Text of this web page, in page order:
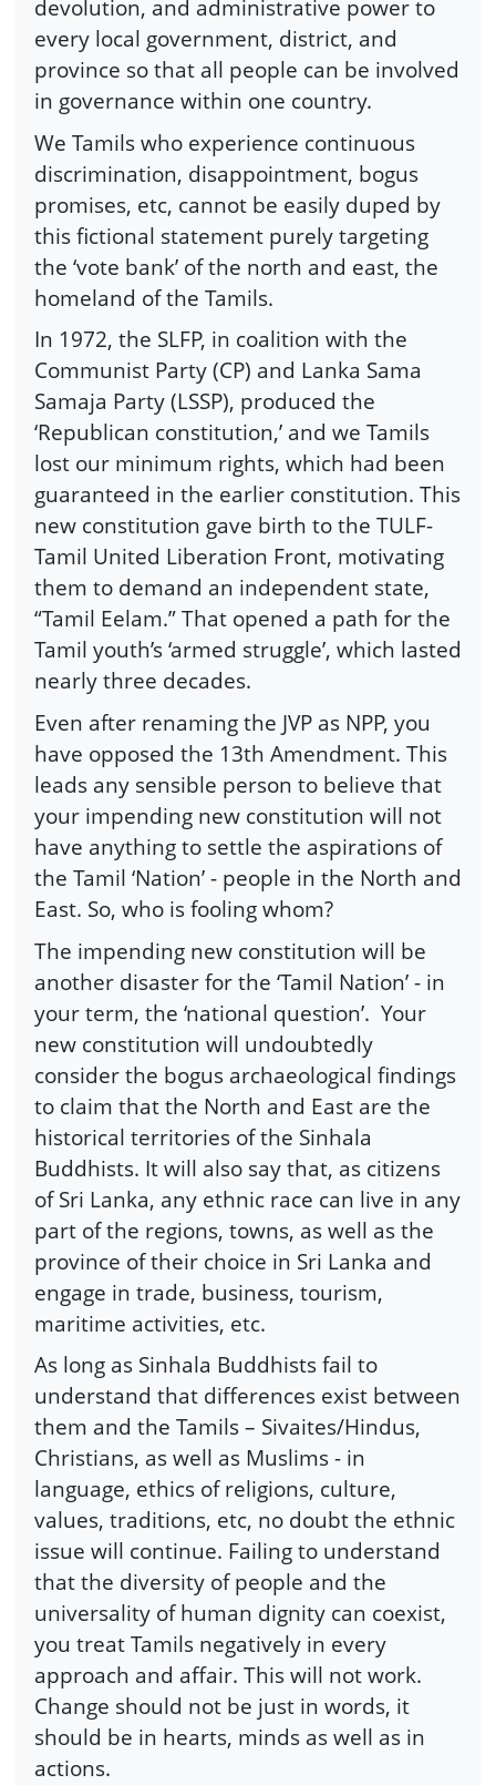
devolution, and administrative power to
every local government, district, and
province so that all people can be involved
in governance within one country.
We Tamils who experience continuous
discrimination, disappointment, bogus
promises, etc, cannot be easily duped by
this fictional statement purely targeting
the ‘vote bank’ of the north and east, the
homeland of the Tamils.
In 1972, the SLFP, in coalition with the
Communist Party (CP) and Lanka Sama
Samaja Party (LSSP), produced the
‘Republican constitution,’ and we Tamils
lost our minimum rights, which had been
guaranteed in the earlier constitution. This
new constitution gave birth to the TULF-
Tamil United Liberation Front, motivating
them to demand an independent state,
“Tamil Eelam.” That opened a path for the
Tamil youth’s ‘armed struggle’, which lasted
nearly three decades.
Even after renaming the JVP as NPP, you
have opposed the 13th Amendment. This
leads any sensible person to believe that
your impending new constitution will not
have anything to settle the aspirations of
the Tamil ‘Nation’ - people in the North and
East. So, who is fooling whom?
The impending new constitution will be
another disaster for the ‘Tamil Nation’ - in
your term, the ‘national question’. Your
new constitution will undoubtedly
consider the bogus archaeological findings
to claim that the North and East are the
historical territories of the Sinhala
Buddhists. It will also say that, as citizens
of Sri Lanka, any ethnic race can live in any
part of the regions, towns, as well as the
province of their choice in Sri Lanka and
engage in trade, business, tourism,
maritime activities, etc.
As long as Sinhala Buddhists fail to
understand that differences exist between
them and the Tamils – Sivaites/Hindus,
Christians, as well as Muslims - in
language, ethics of religions, culture,
values, traditions, etc, no doubt the ethnic
issue will continue. Failing to understand
that the diversity of people and the
universality of human dignity can coexist,
you treat Tamils negatively in every
approach and affair. This will not work.
Change should not be just in words, it
should be in hearts, minds as well as in
actions.